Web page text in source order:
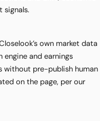
signals.
own market data
and earnings
without pre-publish human
on the page, per our